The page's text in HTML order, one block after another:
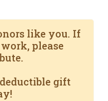
like you. If
please
gift